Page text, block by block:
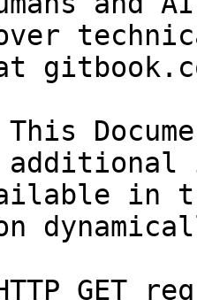
over
in
GET